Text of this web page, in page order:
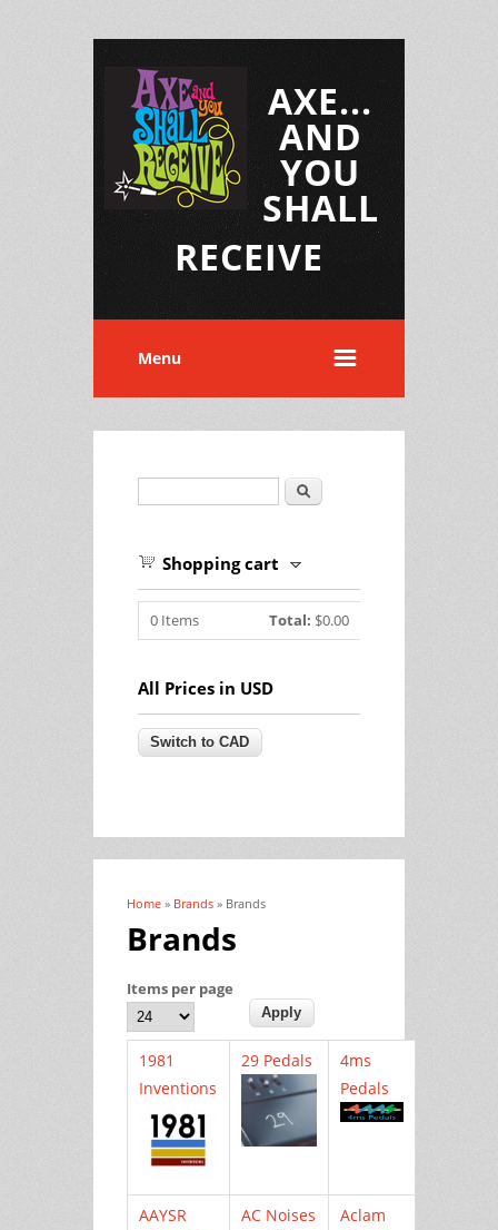
AXE...
AND
YOU
SHALL
RECEIVE
Menu
Search
Shopping cart
0 Items Total: $0.00
All Prices in USD
You are here
Home » Brands » Brands
Brands
Items per page
1981
Inventions
29 Pedals
4ms
Pedals
AAYSR
AC Noises
Aclam